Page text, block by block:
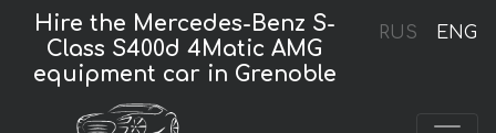
RUS ENG
Hire the Mercedes-Benz S-
Class S400d 4Matic AMG
equipment car in Grenoble